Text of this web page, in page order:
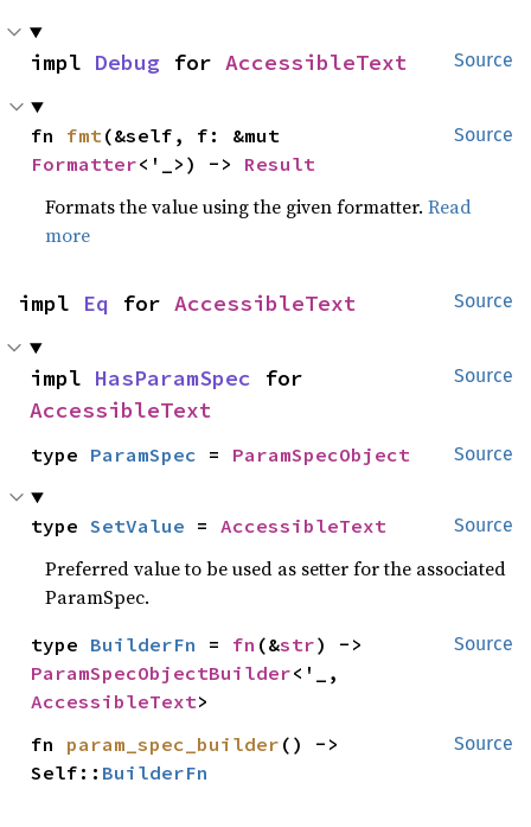
Source
impl Debug for AccessibleText
Source
fn fmt
Formatter<'_>) -> Result
Formats the value using the given formatter.Read
more
Source
impl Eq for AccessibleText
Source
impl HasParamSpec
AccessibleText
Source
type ParamSpec = ParamSpecObject
Source
type SetValue = AccessibleText
Preferred value to be used as setter for the associated
ParamSpec.
Source
type BuilderFn = fn (&str
ParamSpecObjectBuilder
AccessibleText>
Source
fn param_spec_builder () ->
Self:: BuilderFn